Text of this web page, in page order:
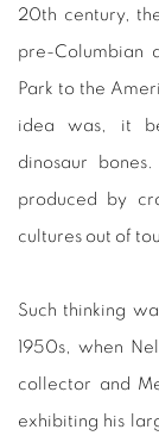
20th century,
pre-Columbian
Park to the
idea was, it
dinosaur
produced by
cultures out of
Such thinking
1950s, when
collector and
exhibiting his